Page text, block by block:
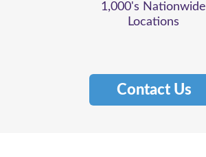
1,000's Nationwide
Locations
Contact Us